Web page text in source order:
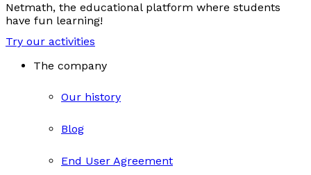
Netmath, the educational platform where students
have fun learning!
Try our activities
The company
Our history
Blog
End User Agreement